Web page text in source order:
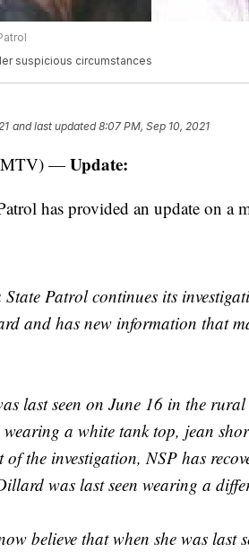
suspicious circumstances
and last updated 8:07 PM, Sep 10, 2021
— Update:
has provided an update on a
State Patrol continues its
and has new information that
last seen on June 16 in the
wearing a white tank top, jean
the investigation, NSP has
was last seen wearing a
believe that when she was last